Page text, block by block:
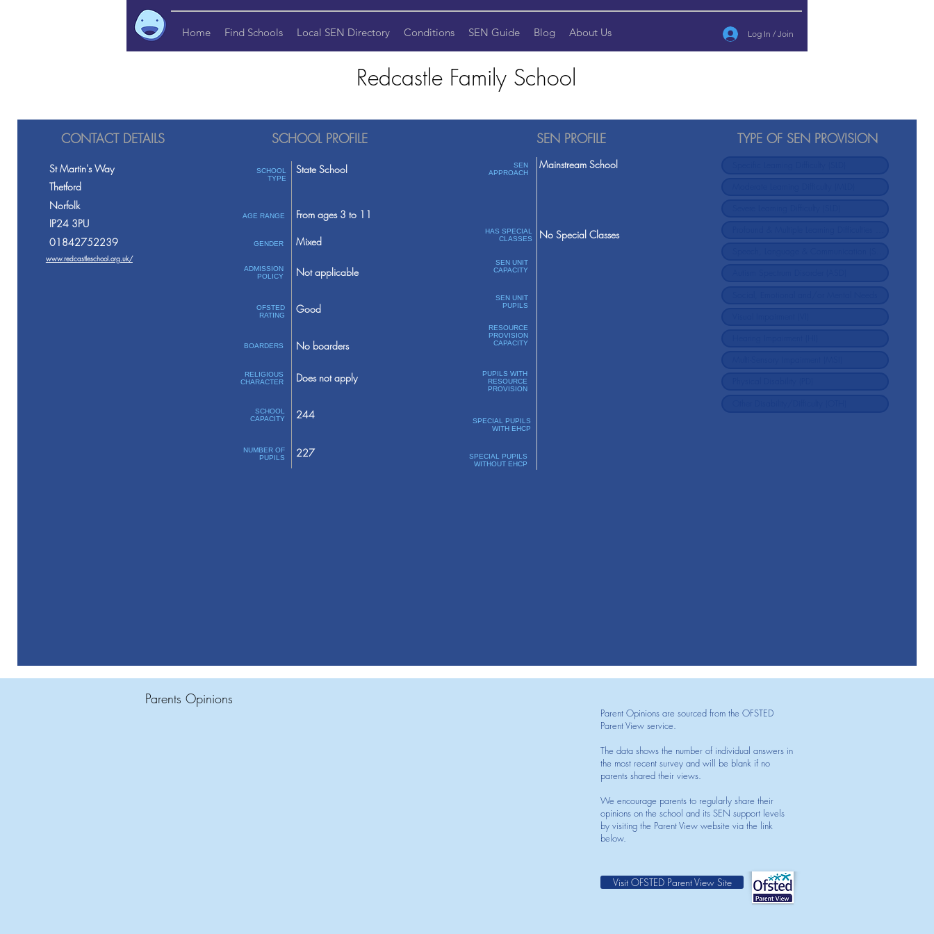
Home Find Schools Local SEN Directory Conditions SEN Guide Blog About Us Log In / Join
Redcastle Family School
CONTACT DETAILS
St Martin's Way
Thetford
Norfolk
IP24 3PU
01842752239
www.redcastleschool.org.uk/
SCHOOL PROFILE
SCHOOL
TYPE
AGE RANGE
GENDER
ADMISSION
POLICY
OFSTED
RATING
BOARDERS
RELIGIOUS
CHARACTER
SCHOOL
CAPACITY
NUMBER OF
PUPILS
State School
From ages 3 to 11
Mixed
Not applicable
Good
No boarders
Does not apply
244
227
SEN PROFILE
SEN
APPROACH
HAS SPECIAL
CLASSES
SEN UNIT
CAPACITY
SEN UNIT
PUPILS
RESOURCE
PROVISION
CAPACITY
PUPILS WITH
RESOURCE
PROVISION
SPECIAL PUPILS
WITH EHCP
SPECIAL PUPILS
WITHOUT EHCP
Mainstream School
No Special Classes
TYPE OF SEN PROVISION
Parents Opinions
Parent Opinions are sourced from the OFSTED
Parent View service.
The data shows the number of individual answers in
the most recent survey and will be blank if no
parents shared their views.
We encourage parents to regularly share their
opinions on the school and its SEN support levels
by visiting the Parent View website via the link
below.
Visit OFSTED Parent View Site